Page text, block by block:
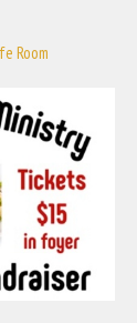
Room